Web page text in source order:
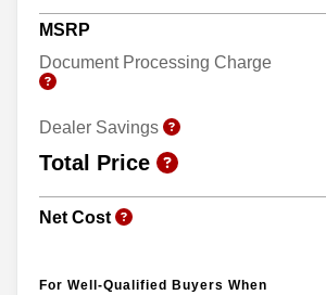
MSRP
Document Processing Charge
Dealer Savings
Total Price
Net Cost
For Well-Qualified Buyers When